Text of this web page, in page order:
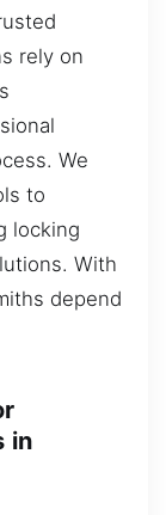
rely on
We
to
locking
With
depend
in